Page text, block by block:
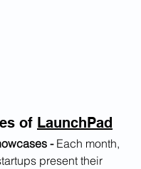
of LaunchPad
- Each month,
present their